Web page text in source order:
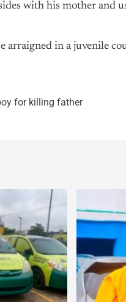
with his mother and
arraigned in a juvenile
for killing father